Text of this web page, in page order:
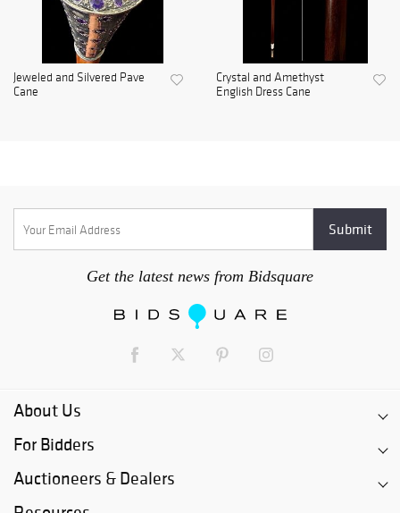
Jeweled and Silvered Pave
Cane
Crystal and Amethyst
English Dress Cane
Get the latest news from Bidsquare
About Us
For Bidders
Auctioneers & Dealers